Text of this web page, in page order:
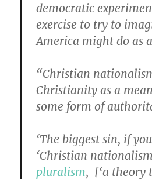
democratic
exercise to try to
America might do as
“Christian
Christianity as a
some form of
‘The biggest sin, if
‘Christian
pluralism, [‘a theory